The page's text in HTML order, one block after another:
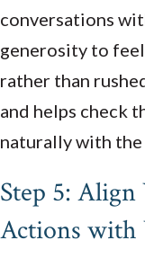
conversations
generosity to
rather than
and helps check
naturally with
Step 5:
Actions with